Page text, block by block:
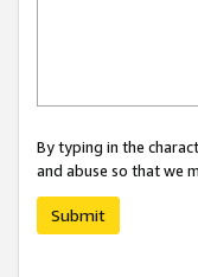
By typing in the
and abuse so that we
Submit